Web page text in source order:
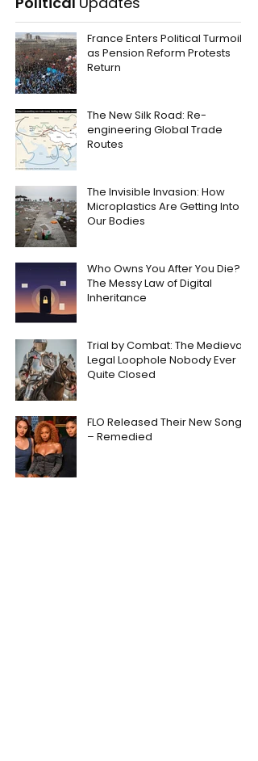
France Enters Political Turmoil
as Pension Reform Protests
Return
The New Silk Road: Re-
engineering Global Trade
Routes
The Invisible Invasion: How
Microplastics Are Getting Into
Our Bodies
Who Owns You After You Die?
The Messy Law of Digital
Inheritance
Trial by Combat: The Medieval
Legal Loophole Nobody Ever
Quite Closed
FLO Released Their New Song
– Remedied